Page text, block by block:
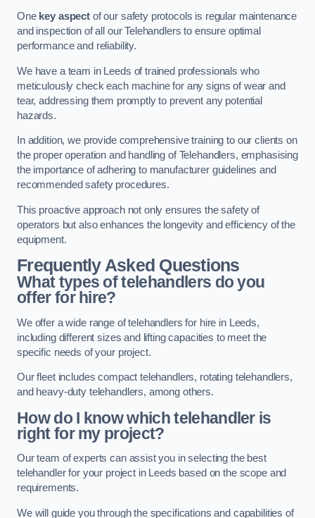
One key aspectof our safety protocols is regular maintenance
and inspection of all our Telehandlers to ensure optimal
performance and reliability.
We have a team in Leeds of trained professionals who
meticulously check each machine for any signs of wear and
tear, addressing them promptly to prevent any potential
hazards.
In addition, we provide comprehensive training to our clients on
the proper operation and handling of Telehandlers, emphasising
the importance of adhering to manufacturer guidelines and
recommended safety procedures.
This proactive approach not only ensures the safety of
operators but also enhances the longevity and efficiency of the
equipment.
Frequently Asked Questions
What types of telehandlers do you
offer for hire?
We offer a wide range of telehandlers for hire in Leeds,
including different sizes and lifting capacities to meet the
specific needs of your project.
Our fleet includes compact telehandlers, rotating telehandlers,
and heavy-duty telehandlers, among others.
How do I know which telehandler is
right for my project?
Our team of experts can assist you in selecting the best
telehandler for your project in Leeds based on the scope and
requirements.
We will guide you through the specifications and capabilities of